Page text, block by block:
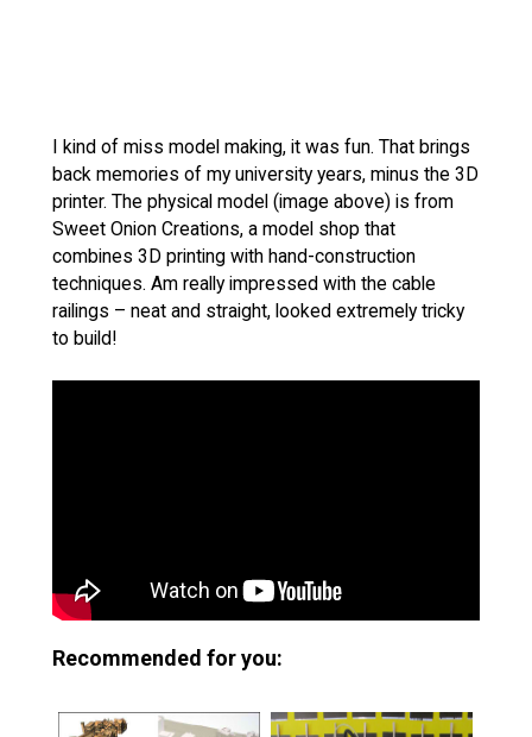
I kind of miss model making, it was fun. That brings
back memories of my university years, minus the 3D
printer. The physical model (image above) is from
Sweet Onion Creations, a model shop that
combines 3D printing with hand-construction
techniques. Am really impressed with the cable
railings – neat and straight, looked extremely tricky
to build!
Recommended for you: